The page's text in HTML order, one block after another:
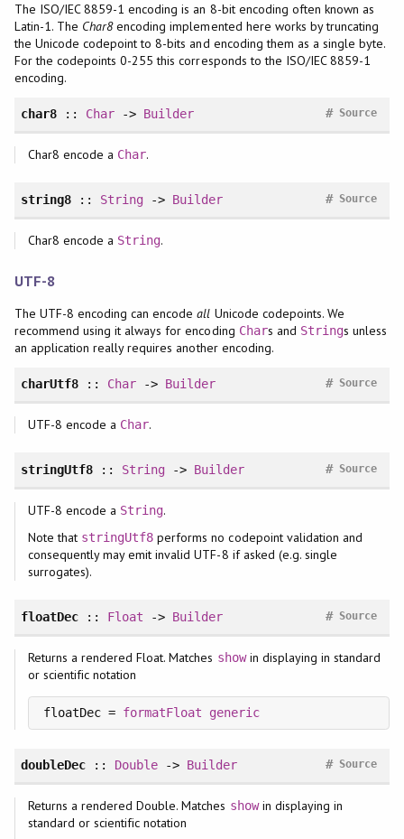
The ISO/IEC 8859-1 encoding is an 8-bit encoding often known as
Latin-1. The Char8encoding implemented here works by truncating
the Unicode codepoint to 8-bits and encoding them as a single byte.
For the codepoints 0-255 this corresponds to the ISO/IEC 8859-1
encoding.
char8:: Char -> Builder Source
#
Char8 encode a Char.
string8:: String -> Builder Source
#
Char8 encode a String.
UTF-8
The UTF-8 encoding can encodeall Unicode codepoints. We
recommend using it always for encoding Chars and Strings unless
an application really requires another encoding.
charUtf8:: Char -> Builder Source
#
UTF-8 encode a Char.
stringUtf8:: String -> Builder Source
#
UTF-8 encode a String.
Note that stringUtf8 performs no codepoint validation and
consequently may emit invalid UTF-8 if asked (e.g. single
surrogates).
floatDec:: Float -> Builder Source
#
Returns a rendered Float. Matches showin displaying in standard
or scientific notation
floatDec = formatFloat generic
doubleDec:: Double -> Builder Source
#
Returns a rendered Double. Matches showin displaying in
standard or scientific notation